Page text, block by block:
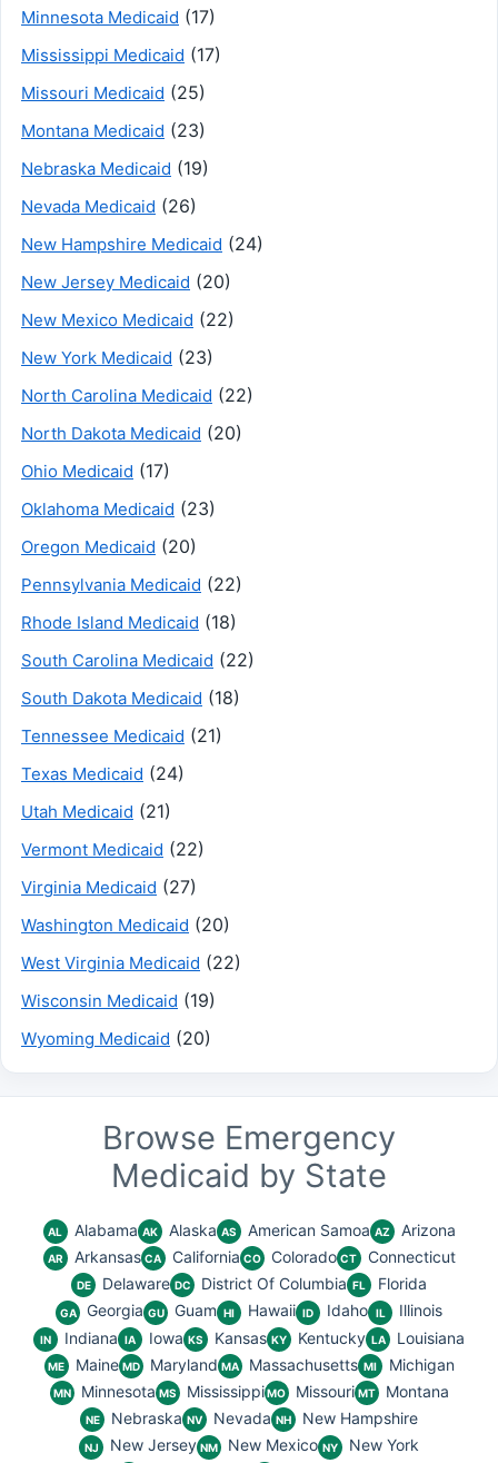
Minnesota Medicaid (17)
Mississippi Medicaid (17)
Missouri Medicaid (25)
Montana Medicaid (23)
Nebraska Medicaid (19)
Nevada Medicaid (26)
New Hampshire Medicaid (24)
New Jersey Medicaid (20)
New Mexico Medicaid (22)
New York Medicaid (23)
North Carolina Medicaid (22)
North Dakota Medicaid (20)
Ohio Medicaid (17)
Oklahoma Medicaid (23)
Oregon Medicaid (20)
Pennsylvania Medicaid (22)
Rhode Island Medicaid (18)
South Carolina Medicaid (22)
South Dakota Medicaid (18)
Tennessee Medicaid (21)
Texas Medicaid (24)
Utah Medicaid (21)
Vermont Medicaid (22)
Virginia Medicaid (27)
Washington Medicaid (20)
West Virginia Medicaid (22)
Wisconsin Medicaid (19)
Wyoming Medicaid (20)
Browse Emergency
Medicaid by State
AL Alabama AK Alaska AS American Samoa AZ Arizona
AR Arkansas CA California CO Colorado CT Connecticut
DE Delaware DC District Of Columbia FL Florida
GA Georgia GU Guam HI Hawaii ID Idaho IL Illinois
IN Indiana IA Iowa KS Kansas KY Kentucky LA Louisiana
ME Maine MD Maryland MA Massachusetts MI Michigan
MN Minnesota MS Mississippi MO Missouri MT Montana
NE Nebraska NV Nevada NH New Hampshire
NJ New Jersey NM New Mexico NY
New York